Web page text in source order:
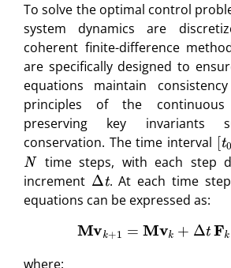
To solve the optimal control
system dynamics are
coherent finite-difference
are specifically designed to
equations maintain
principles of the continuous
preserving key invariants
conservation. The time interval [t
Ntime steps, with each step
increment Δt . At each time step
equations can be expressed as:
(23) Mvk+1=Mv k+ΔtF
where: